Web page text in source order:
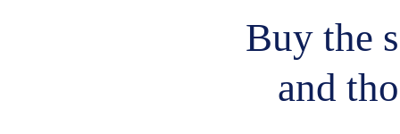
Buy the
and